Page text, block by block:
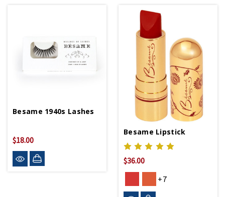
Besame 1940s Lashes
$18.00
Besame Lipstick
$36.00
+7